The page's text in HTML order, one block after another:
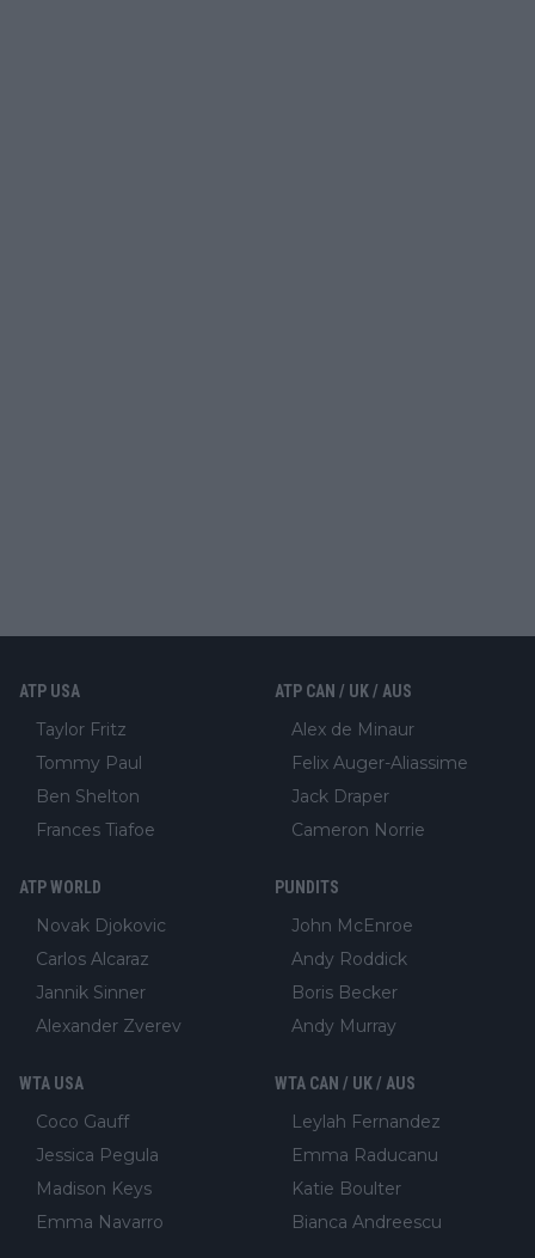
ATP USA
Taylor Fritz
Tommy Paul
Ben Shelton
Frances Tiafoe
ATP CAN / UK / AUS
Alex de Minaur
Felix Auger-Aliassime
Jack Draper
Cameron Norrie
ATP WORLD
Novak Djokovic
Carlos Alcaraz
Jannik Sinner
Alexander Zverev
PUNDITS
John McEnroe
Andy Roddick
Boris Becker
Andy Murray
WTA USA
Coco Gauff
Jessica Pegula
Madison Keys
Emma Navarro
WTA CAN / UK / AUS
Leylah Fernandez
Emma Raducanu
Katie Boulter
Bianca Andreescu